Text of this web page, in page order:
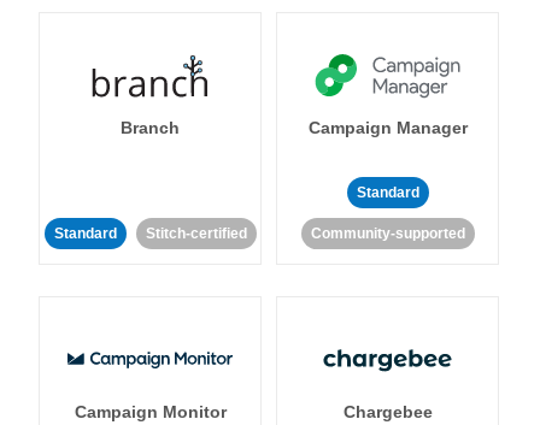
Branch
Standard Stitch-certified
Campaign Manager
Standard
Community-supported
Campaign Monitor Chargebee